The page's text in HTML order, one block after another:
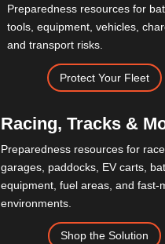
Preparedness resources for
tools, equipment, vehicles,
and transport risks.
Protect Your Fleet
Racing, Tracks &
Preparedness resources for
garages, paddocks, EV carts,
equipment, fuel areas, and fast-
environments.
Shop the Solution